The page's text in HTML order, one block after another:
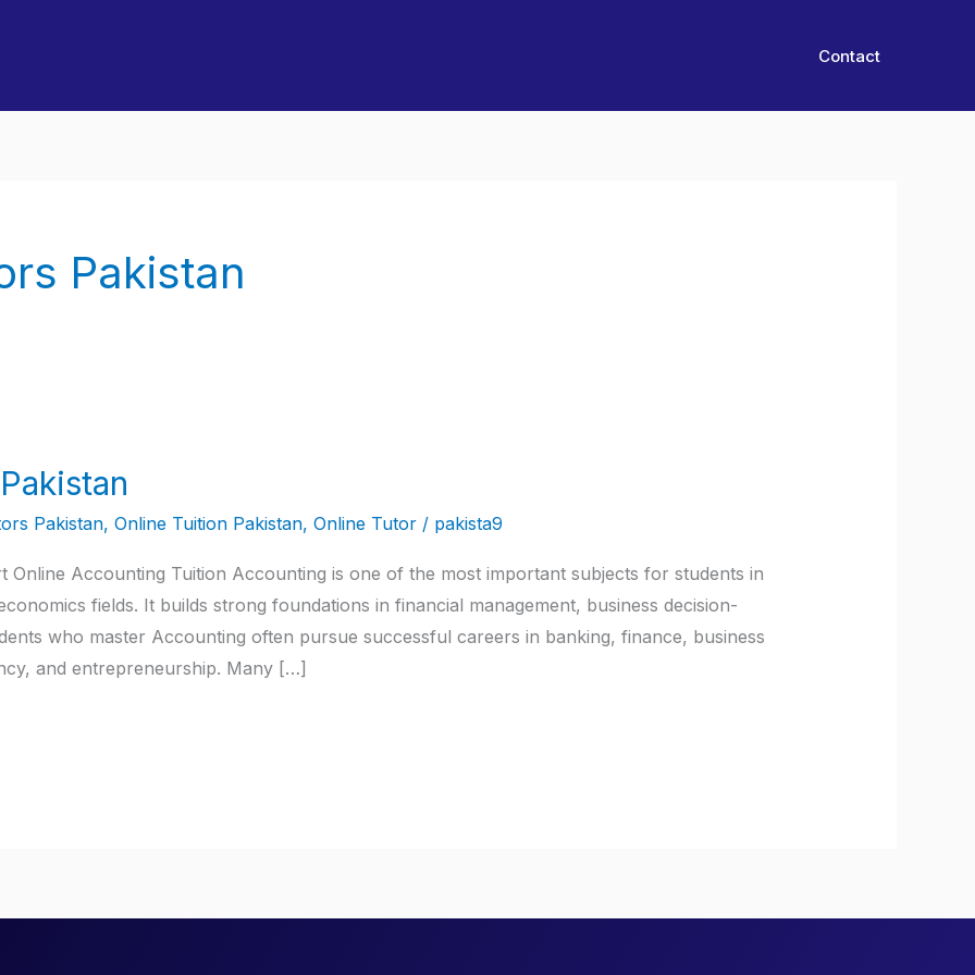
Contact
Pakistan
Pakistan, Online Tuition Pakistan, Online Tutor/ pakista9
Online Accounting Tuition Accounting is one of the most important subjects for students in
fields. It builds strong foundations in financial management, business decision-
who master Accounting often pursue successful careers in banking, finance, business
and entrepreneurship. Many […]